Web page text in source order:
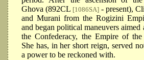
Ghova (892CL [1086SA] - present),
and Murani from the Rogizini
and began political maneuvers
the Confederacy, the Empire of
She has, in her short reign, served
a power to be reckoned with.